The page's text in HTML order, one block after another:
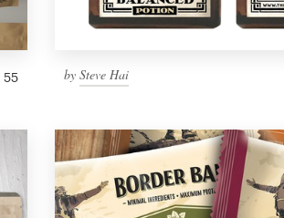
55 by Steve Hai